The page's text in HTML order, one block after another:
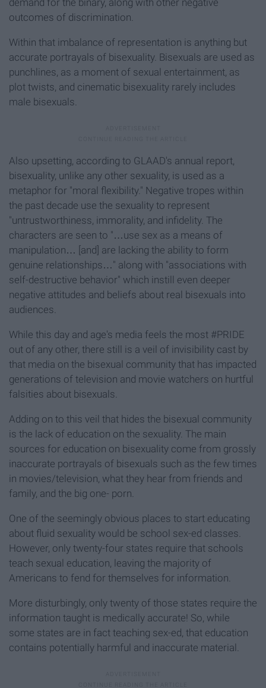
outcomes of discrimination.
Within that imbalance of representation is anything but
accurate portrayals of bisexuality. Bisexuals are used as
punchlines, as a moment of sexual entertainment, as
plot twists, and cinematic bisexuality rarely includes
male bisexuals.
Also upsetting, according to GLAAD's annual report,
bisexuality, unlike any other sexuality, is used as a
metaphor for "moral flexibility." Negative tropes within
the past decade use the sexuality to represent
"untrustworthiness, immorality, and infidelity. The
characters are seen to "…use sex as a means of
manipulation… [and] are lacking the ability to form
genuine relationships…" along with "associations with
self-destructive behavior" which instill even deeper
negative attitudes and beliefs about real bisexuals into
audiences.
While this day and age's media feels the most #PRIDE
out of any other, there still is a veil of invisibility cast by
that media on the bisexual community that has impacted
generations of television and movie watchers on hurtful
falsities about bisexuals.
Adding on to this veil that hides the bisexual community
is the lack of education on the sexuality. The main
sources for education on bisexuality come from grossly
inaccurate portrayals of bisexuals such as the few times
in movies/television, what they hear from friends and
family, and the big one- porn.
One of the seemingly obvious places to start educating
about fluid sexuality would be school sex-ed classes.
However, only twenty-four states require that schools
teach sexual education, leaving the majority of
Americans to fend for themselves for information.
More disturbingly, only twenty of those states require the
information taught is medically accurate! So, while
some states are in fact teaching sex-ed, that education
contains potentially harmful and inaccurate material.